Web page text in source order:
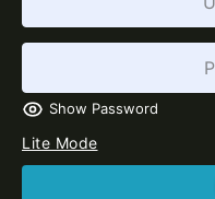
Show Password
Lite Mode